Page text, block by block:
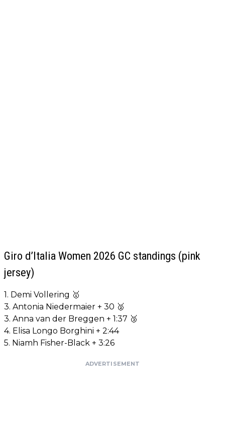
Giro d’Italia Women 2026 GC standings (pink
jersey)
1. Demi Vollering 🥇
3. Antonia Niedermaier + 30 🥈
3. Anna van der Breggen + 1:37 🥉
4. Elisa Longo Borghini + 2:44
5. Niamh Fisher-Black + 3:26
ADVERTISEMENT